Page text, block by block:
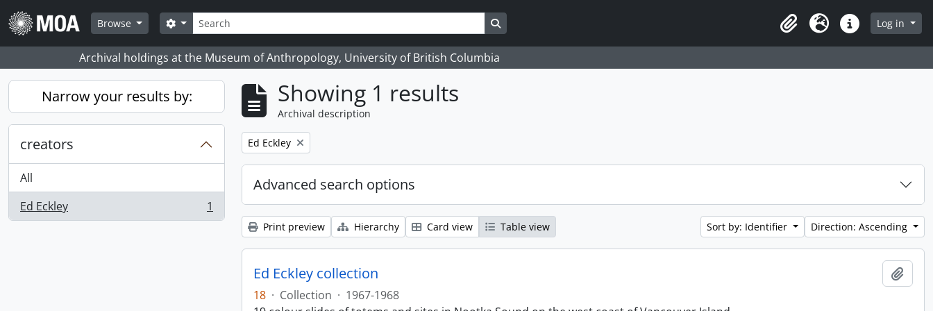
Skip to main content
Browse
Search
Search options Search in browse page
ClipboardLanguageQuick linksLog in
Archival holdings at the Museum of Anthropology, University of British Columbia
Narrow your results by:
creators
All
Ed Eckley
, 1 results 1
Showing 1 results
Archival description
Remove filter:
Ed Eckley
Advanced search options
Print preview Hierarchy Card view Table view Sort by: Identifier Direction: Ascending
Ed Eckley collection
18 · Collection · 1967-1968